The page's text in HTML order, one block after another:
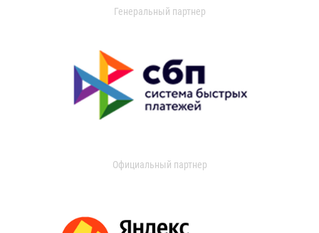
Генеральный партнер
Официальный партнер